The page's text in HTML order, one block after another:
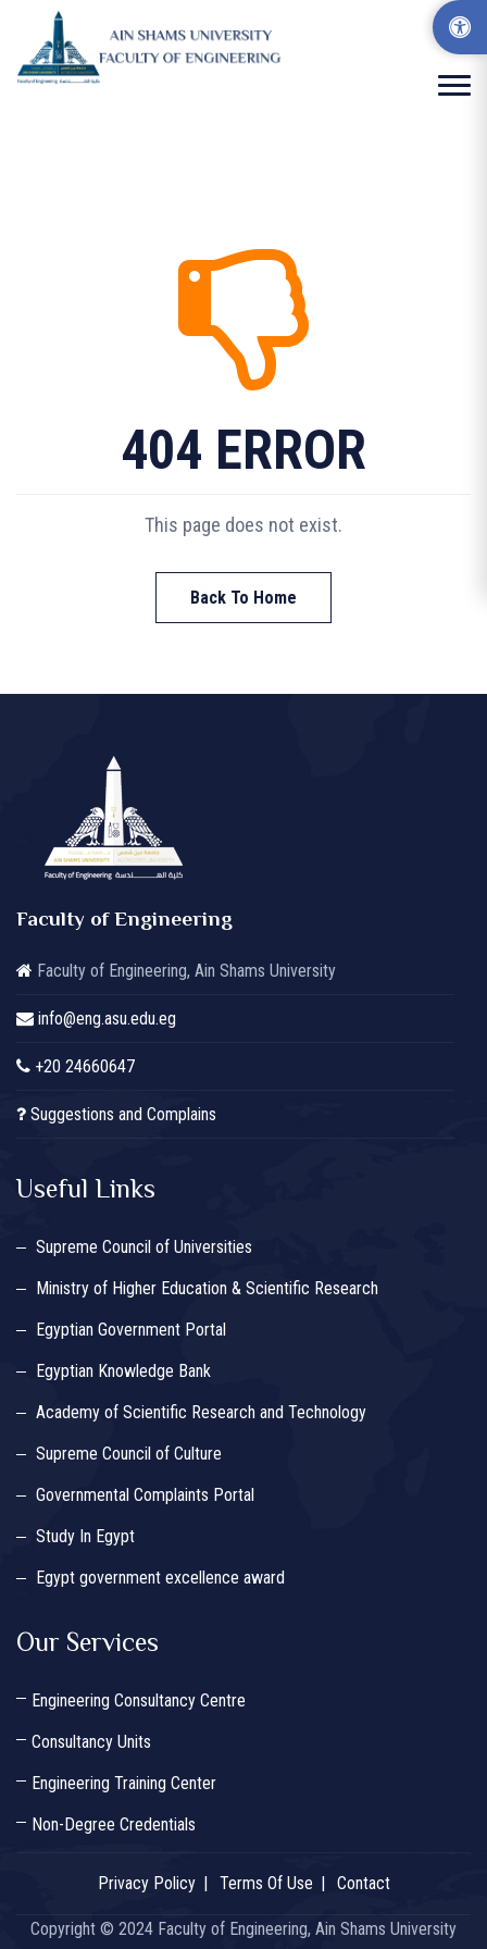
404 ERROR
This page does not exist.
Back To Home
Faculty of Engineering
Faculty of Engineering, Ain Shams University
info@eng.asu.edu.eg
+20 24660647
Suggestions and Complains
Useful Links
Supreme Council of Universities
Ministry of Higher Education & Scientific Research
Egyptian Government Portal
Egyptian Knowledge Bank
Academy of Scientific Research and Technology
Supreme Council of Culture
Governmental Complaints Portal
Study In Egypt
Egypt government excellence award
Our Services
Engineering Consultancy Centre
Consultancy Units
Engineering Training Center
Non-Degree Credentials
Privacy Policy Terms Of Use Contact
Copyright © 2024 Faculty of Engineering, Ain Shams University